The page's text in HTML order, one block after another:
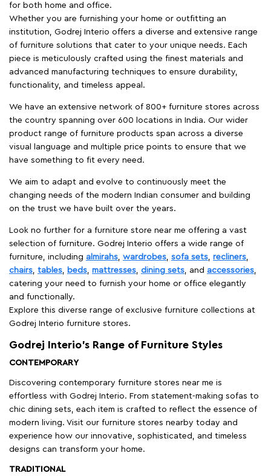
for both home and office.
Whether you are furnishing your home or outfitting an
institution, Godrej Interio offers a diverse and extensive range
of furniture solutions that cater to your unique needs. Each
piece is meticulously crafted using the finest materials and
advanced manufacturing techniques to ensure durability,
functionality, and timeless appeal.
We have an extensive network of 800+ furniture stores across
the country spanning over 600 locations in India. Our wider
product range of furniture products span across a diverse
visual language and multiple price points to ensure that we
have something to fit every need.
We aim to adapt and evolve to continuously meet the
changing needs of the modern Indian consumer and building
on the trust we have built over the years.
Look no further for a furniture store near me offering a vast
selection of furniture. Godrej Interio offers a wide range of
furniture, including almirahs wardrobes sofa sets recliners
chairs tables beds mattresses dining sets , and accessories
catering your need to furnish your home or office elegantly
and functionally.
Explore this diverse range of exclusive furniture collections at
Godrej Interio furniture stores.
Godrej Interio’s Range of Furniture Styles
CONTEMPORARY
Discovering contemporary furniture stores near me is
effortless with Godrej Interio. From statement-making sofas to
chic dining sets, each item is crafted to reflect the essence of
modern living. Visit our furniture stores nearby today and
experience how our innovative, sophisticated, and timeless
designs can transform your home.
TRADITIONAL